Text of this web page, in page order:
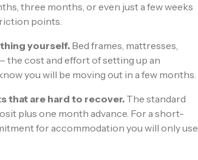
three months, or even just a few weeks
points.
yourself. Bed frames, mattresses,
the cost and effort of setting up an
you will be moving out in a few months.
that are hard to recover. The standard
plus one month advance. For a short-
for accommodation you will only use